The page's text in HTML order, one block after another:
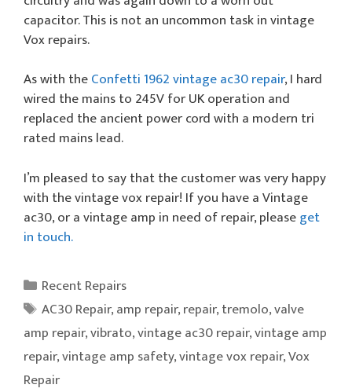
capacitor. This is not an uncommon task in vintage
Vox repairs.
As with theConfetti 1962 vintage ac30 repair, I hard
wired the mains to 245V for UK operation and
replaced the ancient power cord with a modern tri
rated mains lead.
I’m pleased to say that the customer was very happy
with the vintage vox repair! If you have a Vintage
ac30, or a vintage amp in need of repair, pleaseget
in touch.
Categories
Recent Repairs
Tags
AC30 Repair,amp repair,repair,tremolo,valve
amp repair,vibrato,vintage ac30 repair,vintage amp
repair,vintage amp safety,vintage vox repair,Vox
Repair